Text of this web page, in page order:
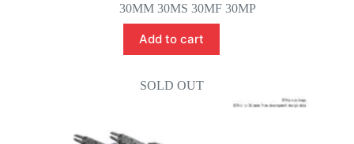
30MM 30MS 30MF 30MP
Add to cart
SOLD OUT